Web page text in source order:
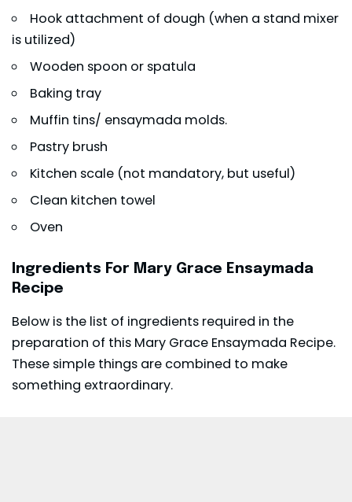
Hook attachment of dough (when a stand mixer
is utilized)
Wooden spoon or spatula
Baking tray
Muffin tins/ ensaymada molds.
Pastry brush
Kitchen scale (not mandatory, but useful)
Clean kitchen towel
Oven
Ingredients For Mary Grace Ensaymada
Recipe
Below is the list of ingredients required in the
preparation of this Mary Grace Ensaymada Recipe.
These simple things are combined to make
something extraordinary.